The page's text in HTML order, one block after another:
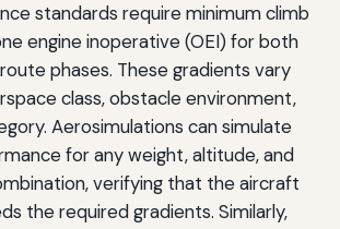
standards require minimum climb
engine inoperative (OEI) for both
phases. These gradients vary
class, obstacle environment,
Aerosimulations can simulate
for any weight, altitude, and
verifying that the aircraft
the required gradients. Similarly,